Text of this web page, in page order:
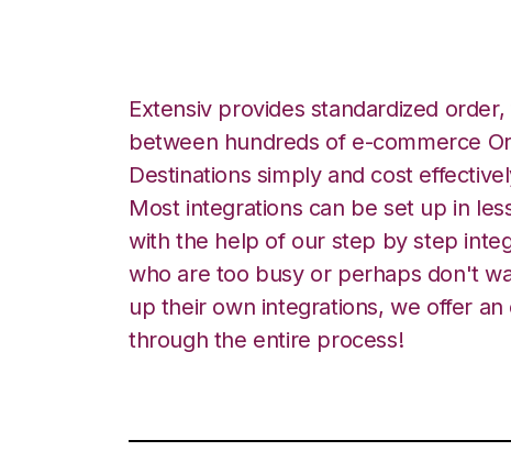
Extensiv provides standardized
between hundreds of e-commerce
Destinations simply and cost
Most integrations can be set up in
with the help of our step by step
who are too busy or perhaps don't
up their own integrations, we offer
through the entire process!